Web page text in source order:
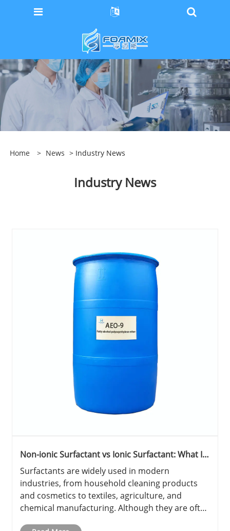
Home > News > Industry News
Industry News
Non-ionic Surfactant vs Ionic Surfactant: What Is
the Difference?
Surfactants are widely used in modern
industries, from household cleaning products
and cosmetics to textiles, agriculture, and
chemical manufacturing. Although they are often